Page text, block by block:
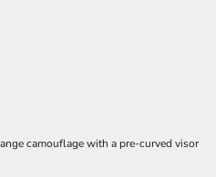
camouflage with a pre-curved visor